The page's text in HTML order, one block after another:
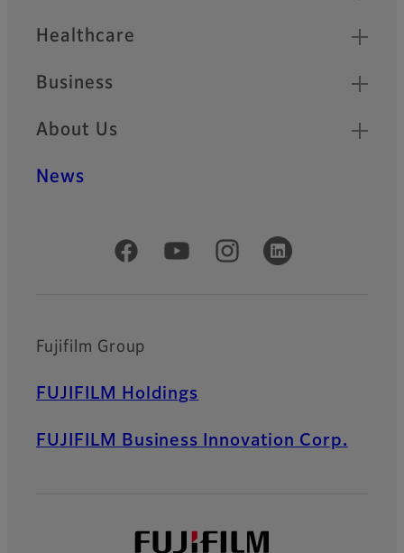
Healthcare
Business
About Us
News
Official Social Media Accounts
Fujifilm Group
FUJIFILM Holdings
FUJIFILM Business Innovation Corp.